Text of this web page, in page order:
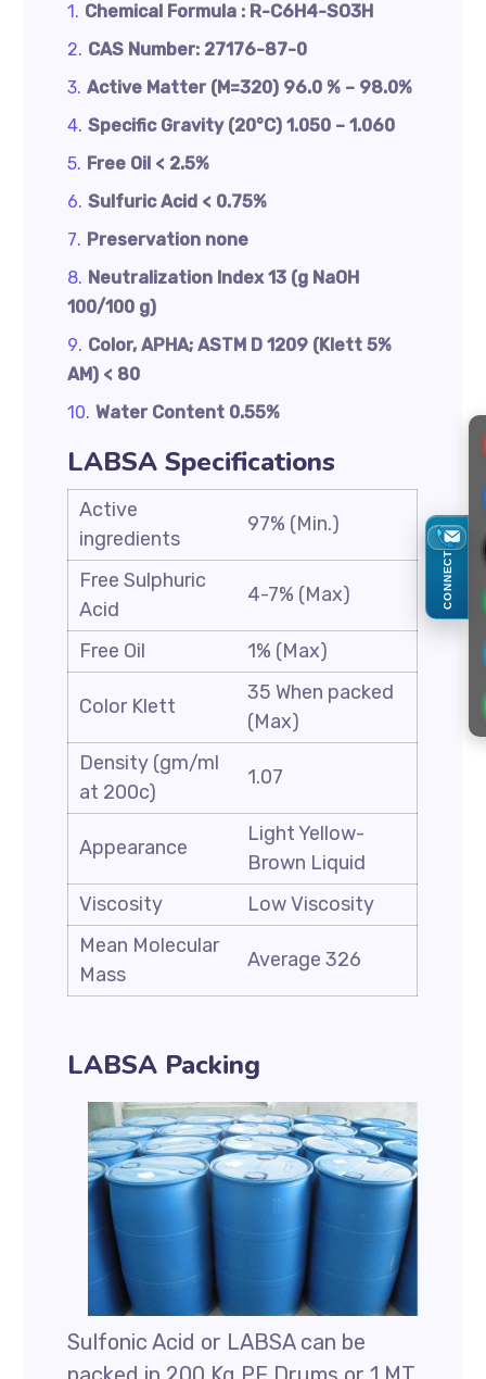
Chemical Formula : R-C6H4-SO3H
CAS Number: 27176-87-0
Active Matter (M=320) 96.0 % – 98.0%
Specific Gravity (20°C) 1.050 – 1.060
Free Oil < 2.5%
Sulfuric Acid < 0.75%
Preservation none
Neutralization Index 13 (g NaOH
100/100 g)
Color, APHA; ASTM D 1209 (Klett 5%
AM) < 80
Water Content 0.55%
LABSA Specifications
Active
ingredients
97% (Min.)
Free Sulphuric
Acid
4-7% (Max)
Free Oil 1% (Max)
Color Klett
35 When packed
(Max)
Density (gm/ml
at 200c)
1.07
Appearance
Light Yellow-
Brown Liquid
Viscosity
Low Viscosity
Mean Molecular
Mass
Average 326
LABSA Packing
Sulfonic Acid or LABSA can be
CONNECT